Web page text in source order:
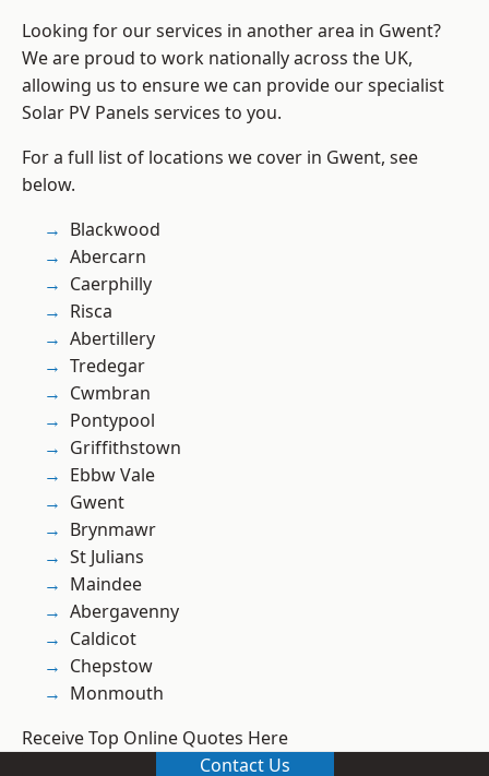
Looking for our services in another area in Gwent?
We are proud to work nationally across the UK,
allowing us to ensure we can provide our specialist
Solar PV Panels services to you.
For a full list of locations we cover in Gwent, see
below.
Blackwood
Abercarn
Caerphilly
Risca
Abertillery
Tredegar
Cwmbran
Pontypool
Griffithstown
Ebbw Vale
Gwent
Brynmawr
St Julians
Maindee
Abergavenny
Caldicot
Chepstow
Monmouth
Receive Top Online Quotes Here
Contact Us